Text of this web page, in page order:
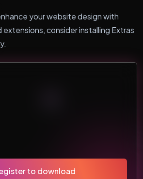
your website design with
consider installing Extras
to download